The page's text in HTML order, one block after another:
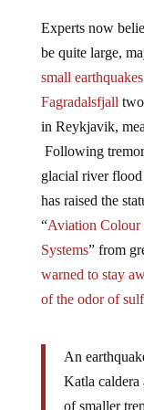
be quite large,
small
Fagradalsfjall
inReykjavik,
Following
glacial river
has raised the
“Aviation Colour
Systems” from
warned to stay
of the odor of
Katla caldera
of smaller